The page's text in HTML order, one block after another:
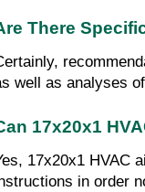
There
well as analyses
17x20x1
17x20x1 HVAC
in order